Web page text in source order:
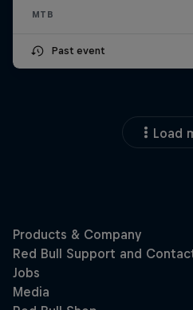
MTB
Past event
Load